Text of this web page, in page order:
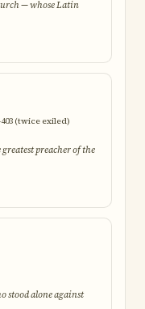
— whose Latin
(twice exiled)
preacher of the
stood alone against